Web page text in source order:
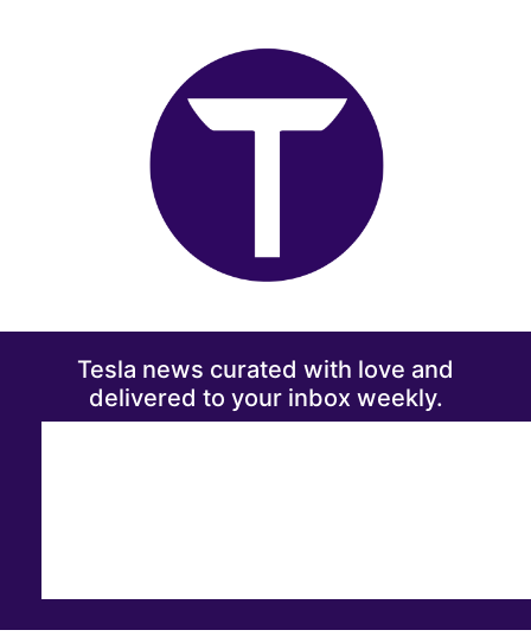
Tesla news curated with love and
delivered to your inbox weekly.